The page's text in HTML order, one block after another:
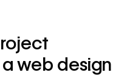
web design